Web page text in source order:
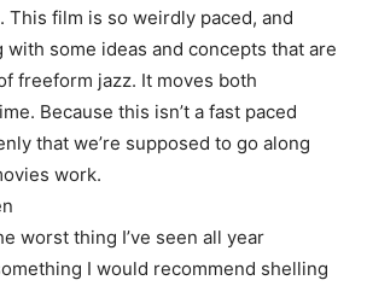
This film is so weirdly paced, and
some ideas and concepts that are
freeform jazz. It moves both
Because this isn’t a fast paced
that we’re supposed to go along
work.
worst thing I’ve seen all year
I would recommend shelling